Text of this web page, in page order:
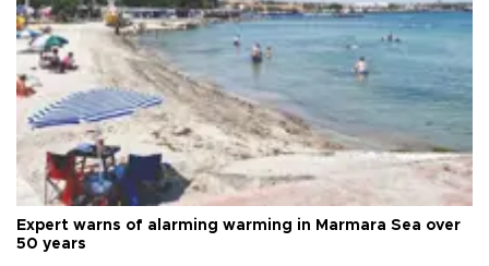
Expert warns of alarming warming in Marmara Sea over
50 years